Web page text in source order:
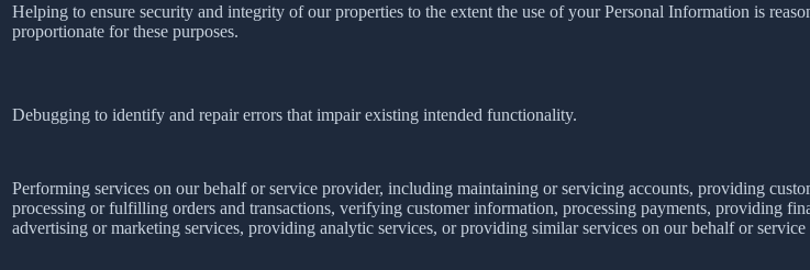
Helping to ensure security and integrity of our properties to the extent the use of your Personal Information is
proportionate for these purposes.
Debugging to identify and repair errors that impair existing intended functionality.
Performing services on our behalf or service provider, including maintaining or servicing accounts, providing
processing or fulfilling orders and transactions, verifying customer information, processing payments, providing
advertising or marketing services, providing analytic services, or providing similar services on our behalf or